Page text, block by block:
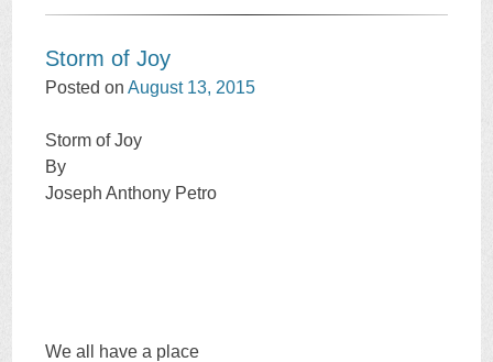
Storm of Joy
Posted onAugust 13, 2015
Storm of Joy
By
Joseph Anthony Petro
We all have a place